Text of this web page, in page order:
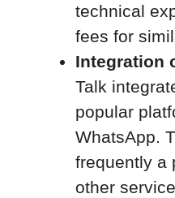
technical
fees for
Integration
Talk
popular
WhatsApp.
frequently a
other